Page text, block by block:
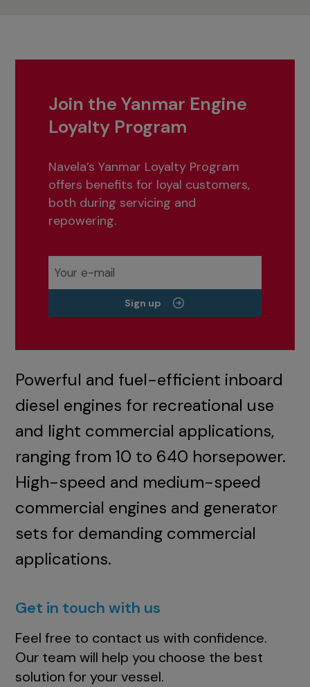
Join the Yanmar Engine
Loyalty Program
Navela’s Yanmar Loyalty Program
offers benefits for loyal customers,
both during servicing and
repowering.
Sign up
Powerful and fuel-efficient inboard
diesel engines for recreational use
and light commercial applications,
ranging from 10 to 640 horsepower.
High-speed and medium-speed
commercial engines and generator
sets for demanding commercial
applications.
Get in touch with us
Feel free to contact us with confidence.
Our team will help you choose the best
solution for your vessel.